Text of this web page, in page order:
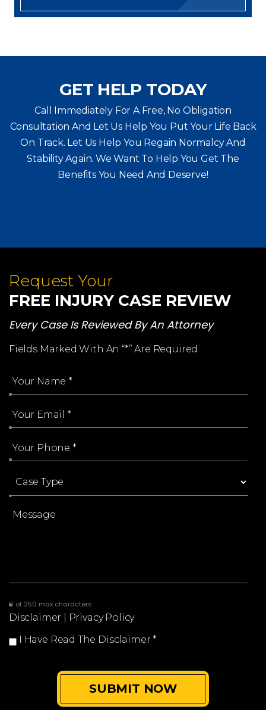
GET HELP TODAY
Call Immediately For A Free, No Obligation
Consultation And Let Us Help You Put Your Life Back
On Track. Let Us Help You Regain Normalcy And
Stability Again. We Want To Help You Get The
Benefits You Need And Deserve!
Request Your
FREE INJURY CASE REVIEW
Every Case Is Reviewed By An Attorney
Fields Marked With An “*” Are Required
0 of 250 max characters
Disclaimer
Privacy Policy
I Have Read The Disclaimer *